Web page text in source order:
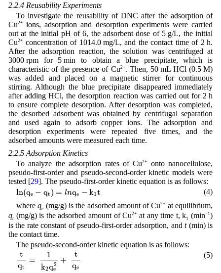
2.2.4 Reusability Experiments
To investigate the reusability of DNC after the adsorption of
Cu2+ions, adsorption and desorption experiments were carried
out at the initial pH of 6, the adsorbent dose of 5 g/L, the initial
Cu2+concentration of 1014.0 mg/L, and the contact time of 2 h.
After the adsorption reaction, the solution was centrifuged at
3000 rpm for 5 min to obtain a blue precipitate, which is
characteristic of the presence of Cu2+. Then, 50 mL HCl (0.5 M)
was added and placed on a magnetic stirrer for continuous
stirring. Although the blue precipitate disappeared immediately
after adding HCl, the desorption reaction was carried out for 2 h
to ensure complete desorption. After desorption was completed,
the desorbed adsorbent was obtained by centrifugal separation
and used again to adsorb copper ions. The adsorption and
desorption experiments were repeated five times, and the
adsorbed amounts were measured each time.
2.2.5 Adsorption Kinetics
To analyze the adsorption rates of Cu2+
onto nanocellulose,
pseudo-first-order and pseudo-second-order kinetic models were
tested [29]. The pseudo-first-order kinetic equation is as follows:
ln(qe − qt ) = lnqe − k1t
l (q e qt n e −k
(4)
whereqe (mg/g) is the adsorbed amount of Cu2+ at equilibrium,
qt (mg/g) is the adsorbed amount of Cu2+ at any time t, k1 (min–1)
is the rate constant of pseudo-first-order adsorption, andt(min) is
the contact time.
The pseudo-second-order kinetic equation is as follows:
t
qt
=
1
k2q2
e
+
t
qe
qt 1 e (5)